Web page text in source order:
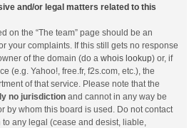
and/or legal matters related to this
on the “The team” page should be an
your complaints. If this still gets no response
of the domain (do a whois lookup) or, if
(e.g. Yahoo!, free.fr, f2s.com, etc.), the
of that service. Please note that the
no jurisdiction and cannot in any way be
by whom this board is used. Do not contact
any legal (cease and desist, liable,